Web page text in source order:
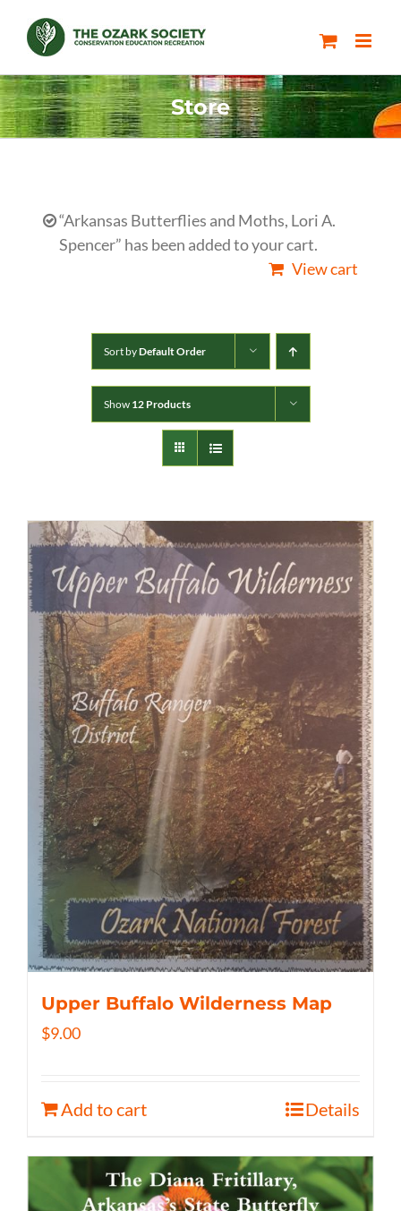
content
Store
“Arkansas Butterflies and Moths, Lori A.
Spencer” has been added to your cart.
View cart
Sort byDefault Order
Show 12 Products
Upper Buffalo Wilderness Map
$9.00
Add to cart Details